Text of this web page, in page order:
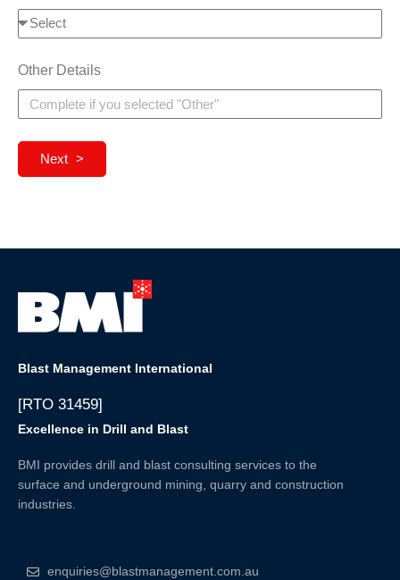
Other Details
Next >
Blast Management International
[RTO 31459]
Excellence in Drill and Blast
BMI provides drill and blast consulting services to the
surface and underground mining, quarry and construction
industries.
enquiries@blastmanagement.com.au